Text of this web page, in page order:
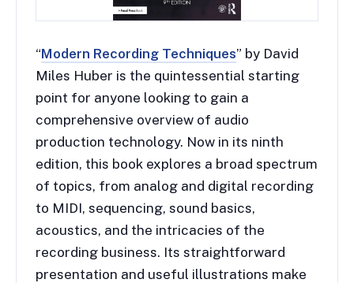
“Modern Recording Techniques” by David
Miles Huber is the quintessential starting
point for anyone looking to gain a
comprehensive overview of audio
production technology. Now in its ninth
edition, this book explores a broad spectrum
of topics, from analog and digital recording
to MIDI, sequencing, sound basics,
acoustics, and the intricacies of the
recording business. Its straightforward
presentation and useful illustrations make